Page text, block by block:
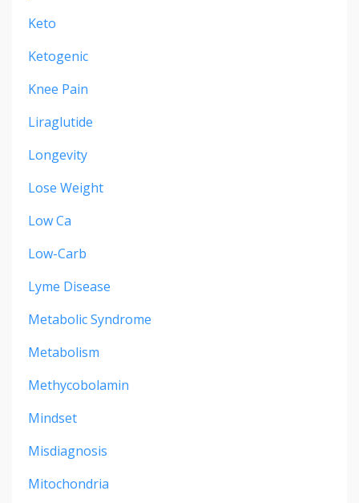
Keto
Ketogenic
Knee Pain
Liraglutide
Longevity
Lose Weight
Low Ca
Low-Carb
Lyme Disease
Metabolic Syndrome
Metabolism
Methycobolamin
Mindset
Misdiagnosis
Mitochondria